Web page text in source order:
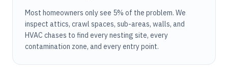
Most homeowners only see 5% of the problem. We
inspect attics, crawl spaces, sub-areas, walls, and
HVAC chases to find every nesting site, every
contamination zone, and every entry point.